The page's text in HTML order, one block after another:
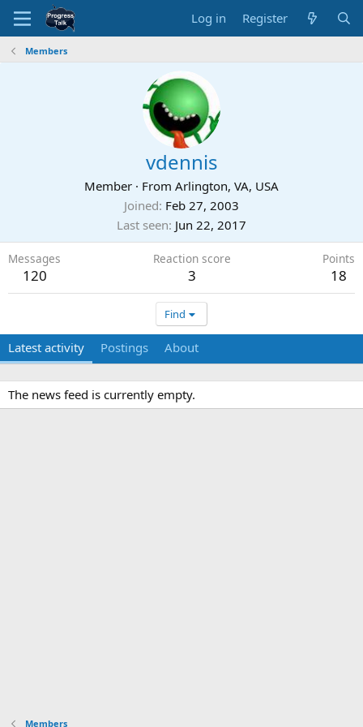
Log in Register
Members
vdennis
Member · From Arlington, VA, USA
Joined Feb 27, 2003
Last seen Jun 22, 2017
Messages
120
Reaction score
3
Points
18
Find
Latest activity Postings About
The news feed is currently empty.
Members